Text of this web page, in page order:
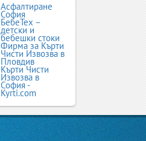
Асфалтиране
София
БебеТех –
детски и
бебешки стоки
Фирма за Кърти
Чисти Извозва в
Пловдив
Кърти Чисти
Извозва в
София -
Kyrti.com